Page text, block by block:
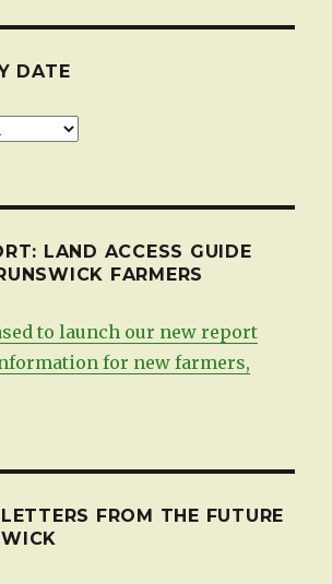
DATE
LAND ACCESS GUIDE
FARMERS
to launch our new report
for new farmers,
FROM THE FUTURE